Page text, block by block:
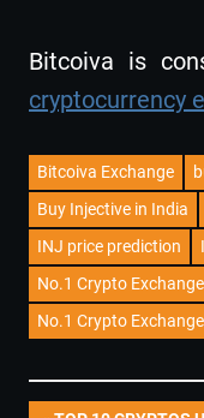
Bitcoiva is
cryptocurrency
Bitcoiva Exchange
Buy Injective in India
INJ price prediction
No.1 Crypto
No.1 Crypto